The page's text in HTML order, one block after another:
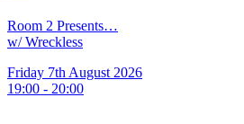
Room 2 Presents…
w/ Wreckless
Friday 7th August 2026
19:00 - 20:00